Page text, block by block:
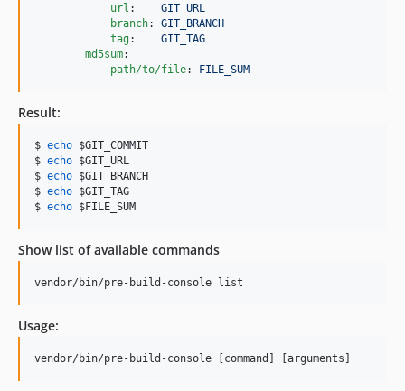
url : GIT_URL
branch: GIT_BRANCH
tag: GIT_TAG
md5sum:
path/to/file: FILE_SUM
Result:
$ echo $GIT_COMMIT
$ echo $GIT_URL
$ echo $GIT_BRANCH
$ echo $GIT_TAG
$ echo $FILE_SUM
Show list of available commands
vendor/bin/pre-build-console list
Usage:
vendor/bin/pre-build-console [command] [arguments]